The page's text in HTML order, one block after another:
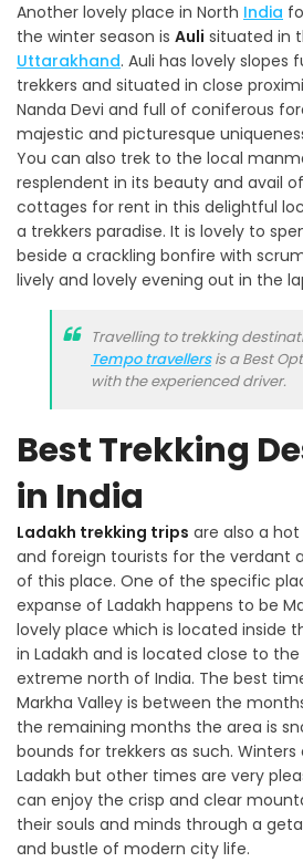
Another lovely place in North India
the winter season is Auli situated in
Uttarakhand. Auli has lovely slopes
trekkers and situated in close
Nanda Devi and full of coniferous
majestic and picturesque
You can also trek to the local
resplendent in its beauty and avail
cottages for rent in this delightful
a trekkers paradise. It is lovely to
beside a crackling bonfire with
lively and lovely evening out in the
Travelling to trekking
Tempo travellersis a Best
with the experienced driver.
Best Trekking
in India
Ladakh trekking trips are also a
and foreign tourists for the verdant
of this place. One of the specific
expanse of Ladakh happens to be
lovely place which is located inside
in Ladakh and is located close to
extreme north of India. The best
Markha Valley is between the
the remaining months the area is
bounds for trekkers as such.
Ladakh but other times are very
can enjoy the crisp and clear
their souls and minds through a
and bustle of modern city life.